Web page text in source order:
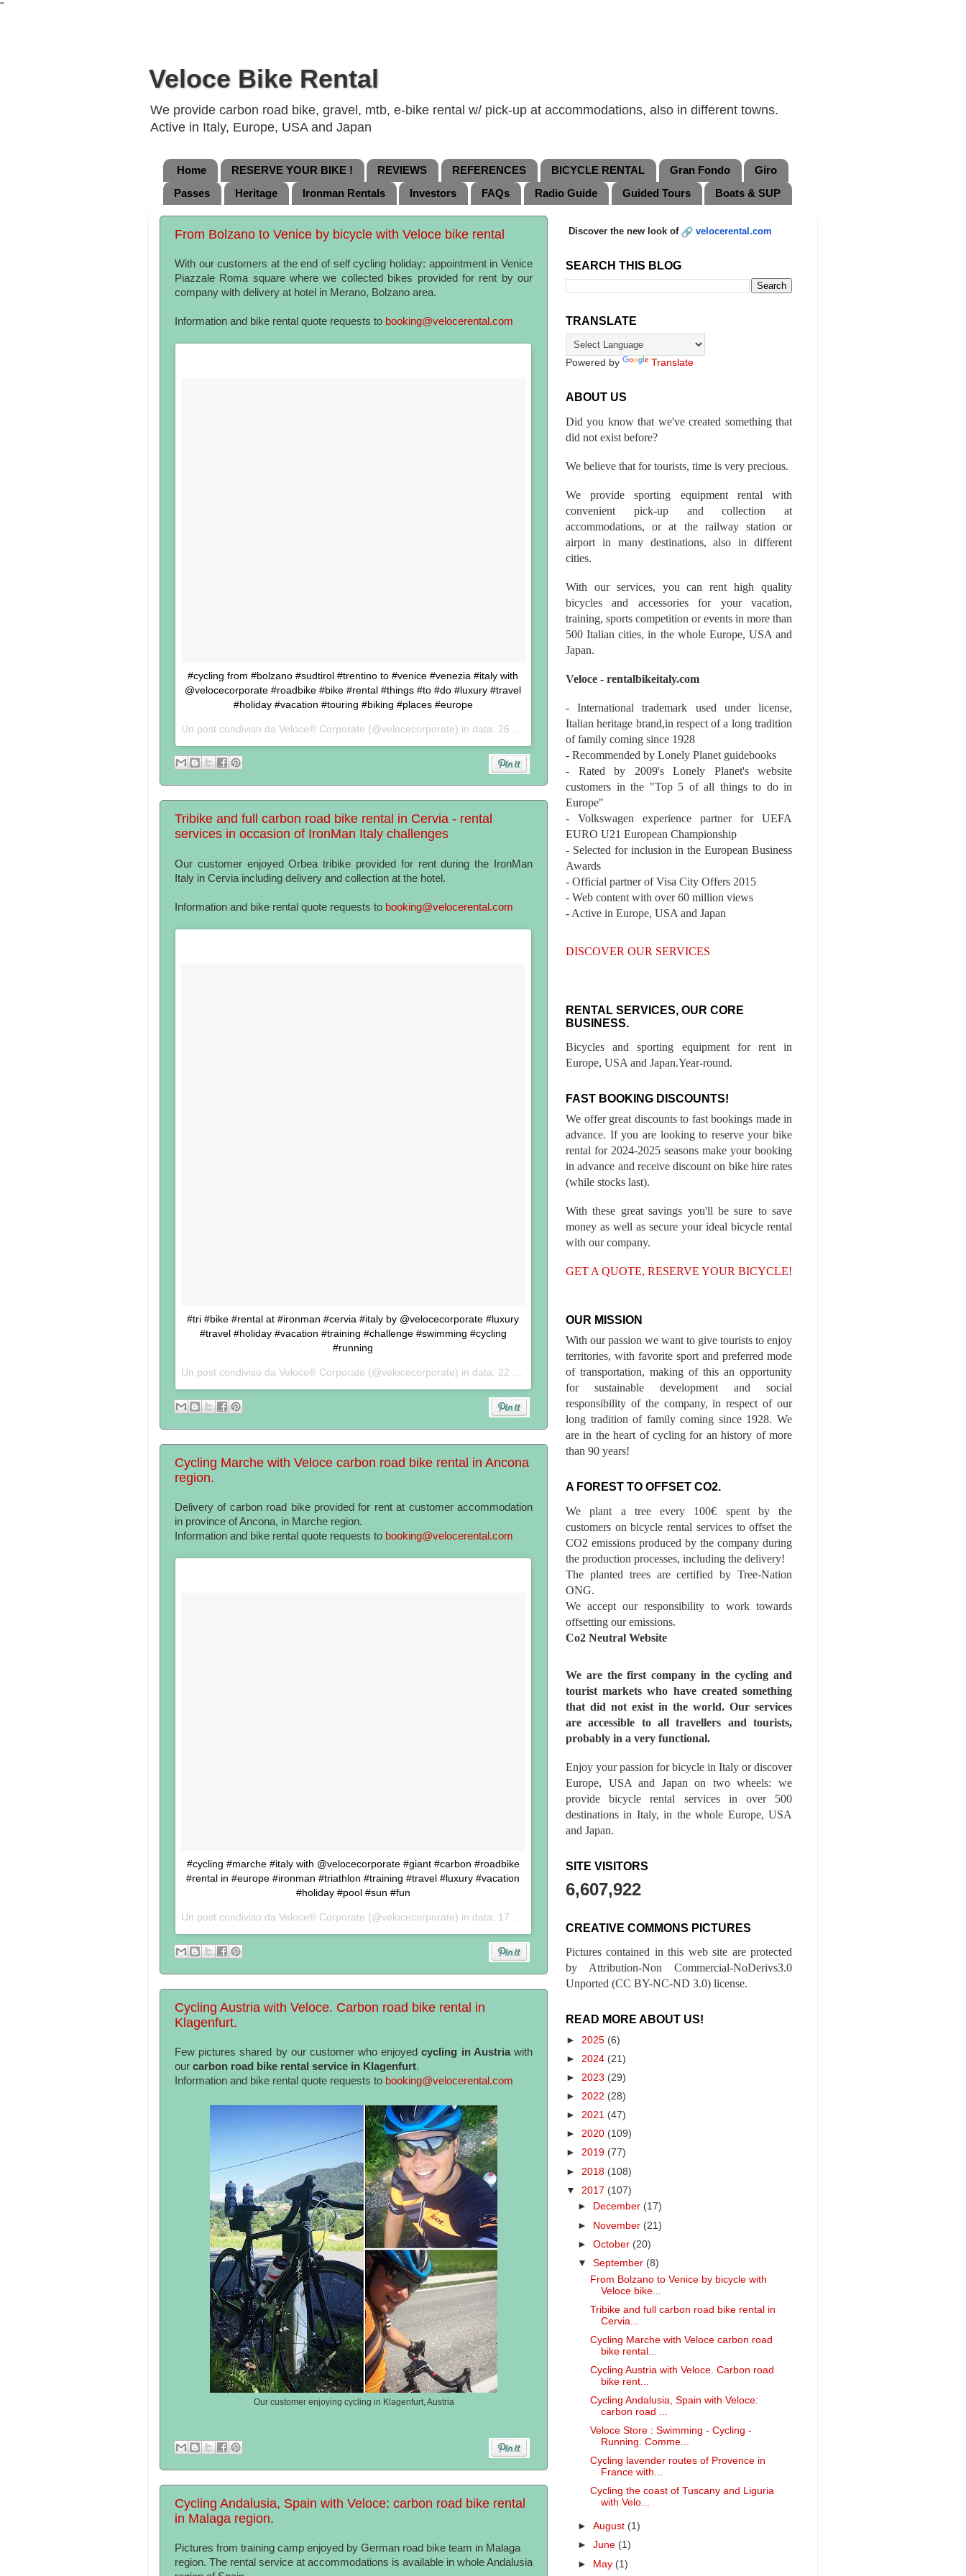
"
Veloce Bike Rental
We provide carbon road bike, gravel, mtb, e-bike rental w/ pick-up at accommodations, also in different towns.
Active in Italy, Europe, USA and Japan
Home RESERVE YOUR BIKE ! REVIEWS REFERENCES BICYCLE RENTAL Gran Fondo
Giro
Passes
Heritage Ironman Rentals Investors FAQs Radio Guide Guided Tours Boats & SUP
From Bolzano to Venice by bicycle with Veloce bike rental
With our customers at the end of self cycling holiday: appointment in Venice
Piazzale Roma square where we collected bikes provided for rent by our
company with delivery at hotel in Merano, Bolzano area.
Information and bike rental quote requests to booking@velocerental.com
#cycling from #bolzano #sudtirol #trentino to #venice #venezia #italy with
@velocecorporate #roadbike #bike #rental #things #to #do #luxury #travel
#holiday #vacation #touring #biking #places #europe
Un post condiviso da Veloce® Corporate (@velocecorporate) in data: 26 Set 2017 alle ore 05:40 PDT
Tribike and full carbon road bike rental in Cervia - rental
services in occasion of IronMan Italy challenges
Our customer enjoyed Orbea tribike provided for rent during the IronMan
Italy in Cervia including delivery and collection at the hotel.
Information and bike rental quote requests to booking@velocerental.com
#tri #bike #rental at #ironman #cervia #italy by @velocecorporate #luxury
#travel #holiday #vacation #training #challenge #swimming #cycling
#running
Un post condiviso da Veloce® Corporate (@velocecorporate) in data: 22 Set 2017 alle ore 05:51 PDT
Cycling Marche with Veloce carbon road bike rental in Ancona
region.
Delivery of carbon road bike provided for rent at customer accommodation
in province of Ancona, in Marche region.
Information and bike rental quote requests to booking@velocerental.com
#cycling #marche #italy with @velocecorporate #giant #carbon #roadbike
#rental in #europe #ironman #triathlon #training #travel #luxury #vacation
#holiday #pool #sun #fun
Un post condiviso da Veloce® Corporate (@velocecorporate) in data: 17 Set 2017 alle ore 02:20 PDT
Cycling Austria with Veloce. Carbon road bike rental in
Klagenfurt.
Few pictures shared by our customer who enjoyedcycling in Austriawith
our carbon road bike rental service in Klagenfurt.
Information and bike rental quote requests to booking@velocerental.com
Our customer enjoying cycling in Klagenfurt, Austria
Cycling Andalusia, Spain with Veloce: carbon road bike rental
in Malaga region.
Pictures from training camp enjoyed by German road bike team in Malaga
region. The rental service at accommodations is available in whole Andalusia
Discover the new look of velocerental.com
SEARCH THIS BLOG
TRANSLATE
Powered by Translate
ABOUT US
Did you know that we've created something that
did not exist before?
We believe that for tourists, time is very precious.
We provide sporting equipment rental with
convenient pick-up and collection at
accommodations, or at the railway station or
airport in many destinations, also in different
cities.
With our services, you can rent high quality
bicycles and accessories for your vacation,
training, sports competition or events in more than
500 Italian cities, in the whole Europe, USA and
Japan.
Veloce - rentalbikeitaly.com
- International trademark used under license,
Italian heritage brand,in respect of a long tradition
of family coming since 1928
- Recommended by Lonely Planet guidebooks
- Rated by 2009's Lonely Planet's website
customers in the "Top 5 of all things to do in
Europe"
- Volkswagen experience partner for UEFA
EURO U21 European Championship
- Selected for inclusion in the European Business
Awards
- Official partner of Visa City Offers 2015
- Web content with over 60 million views
- Active in Europe, USA and Japan
DISCOVER OUR SERVICES
RENTAL SERVICES, OUR CORE
BUSINESS.
Bicycles and sporting equipment for rent in
Europe, USA and Japan.Year-round.
FAST BOOKING DISCOUNTS!
We offer great discounts to fast bookings made in
advance. If you are looking to reserve your bike
rental for 2024-2025 seasons make your booking
in advance and receive discount on bike hire rates
(while stocks last).
With these great savings you'll be sure to save
money as well as secure your ideal bicycle rental
with our company.
GET A QUOTE, RESERVE YOUR BICYCLE!
OUR MISSION
With our passion we want to give tourists to enjoy
territories, with favorite sport and preferred mode
of transportation, making of this an opportunity
for sustainable development and social
responsibility of the company, in respect of our
long tradition of family coming since 1928. We
are in the heart of cycling for an history of more
than 90 years!
A FOREST TO OFFSET CO2.
We plant a tree every 100€ spent by the
customers on bicycle rental services to offset the
CO2 emissions produced by the company during
the production processes, including the delivery!
The planted trees are certified by Tree-Nation
ONG.
We accept our responsibility to work towards
offsetting our emissions.
Co2 Neutral Website
We are the first company in the cycling and
tourist markets who have created something
that did not exist in the world. Our services
are accessible to all travellers and tourists,
probably in a very functional.
Enjoy your passion for bicycle in Italy or discover
Europe, USA and Japan on two wheels: we
provide bicycle rental services in over 500
destinations in Italy, in the whole Europe, USA
and Japan.
SITE VISITORS
6,607,922
CREATIVE COMMONS PICTURES
Pictures contained in this web site are protected
by Attribution-Non Commercial-NoDerivs3.0
Unported (CC BY-NC-ND 3.0) license.
READ MORE ABOUT US!
► 2025 (6)
► 2024 (21)
► 2023 (29)
► 2022 (28)
► 2021 (47)
► 2020 (109)
► 2019 (77)
► 2018 (108)
▼ 2017 (107)
►
December (17)
► November (21)
►October (20)
▼September (8)
From Bolzano to Venice by bicycle with
Veloce bike...
Tribike and full carbon road bike rental in
Cervia...
Cycling Marche with Veloce carbon road
bike rental...
Cycling Austria with Veloce. Carbon road
bike rent...
Cycling Andalusia, Spain with Veloce:
carbon road ...
Veloce Store : Swimming - Cycling -
Running. Comme...
Cycling lavender routes of Provence in
France with...
Cycling the coast of Tuscany and Liguria
with Velo...
►August (1)
►June (1)
► May (1)